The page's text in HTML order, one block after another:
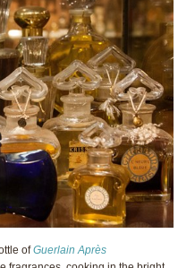
ofGuerlain Après